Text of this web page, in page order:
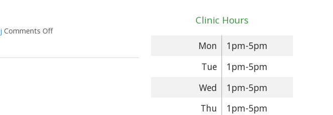
Comments Offon 5 Tips to Help With TMJ
Clinic Hours
Mon
1pm-5pm
Tue
1pm-5pm
Wed
1pm-5pm
Thu
1pm-5pm